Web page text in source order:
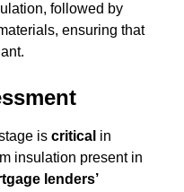
followed by
ensuring that
is critical in
insulation present in
lenders’